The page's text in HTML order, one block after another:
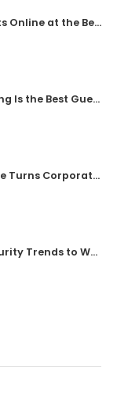
How to Buy Concert Tickets Online at the Best Price
Why QR Code Photo Sharing Is the Best Guest Experience Upgrade in 2026
How Custom Neon Signage Turns Corporate Events Into Shareable Brand Moments
The Great Shift: Cybersecurity Trends to Watch at Black Hat 2026